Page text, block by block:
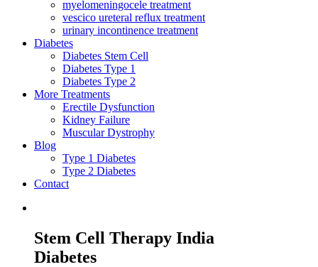
myelomeningocele treatment
vescico ureteral reflux treatment
urinary incontinence treatment
Diabetes
Diabetes Stem Cell
Diabetes Type 1
Diabetes Type 2
More Treatments
Erectile Dysfunction
Kidney Failure
Muscular Dystrophy
Blog
Type 1 Diabetes
Type 2 Diabetes
Contact
Stem Cell Therapy India
Diabetes